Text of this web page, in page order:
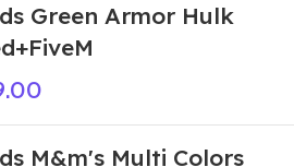
Green Armor Hulk
M&m's Multi Colors